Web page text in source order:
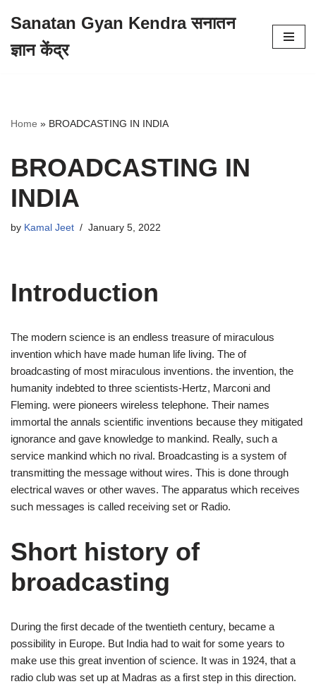
to
Sanatan Gyan Kendra सनातन
ज्ञान केंद्र
Home » BROADCASTING IN INDIA
BROADCASTING IN
INDIA
by Kamal Jeet January 5, 2022
Introduction
The modern science is an endless treasure of miraculous
invention which have made human life living. The of
broadcasting of most miraculous inventions. the invention, the
humanity indebted to three scientists-Hertz, Marconi and
Fleming. were pioneers wireless telephone. Their names
immortal the annals scientific inventions because they mitigated
ignorance and gave knowledge to mankind. Really, such a
service mankind which no rival. Broadcasting is a system of
transmitting the message without wires. This is done through
electrical waves or other waves. The apparatus which receives
such messages is called receiving set or Radio.
Short history of
broadcasting
During the first decade of the twentieth century, became a
possibility in Europe. But India had to wait for some years to
make use this great invention of science. It was in 1924, that a
radio club was set up at Madras as a first step in this direction.